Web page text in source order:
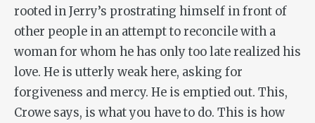
rooted in Jerry’s prostrating himself in front of
other people in an attempt to reconcile with a
woman for whom he has only too late realized his
love. He is utterly weak here, asking for
forgiveness and mercy. He is emptied out. This,
Crowe says, is what you have to do. This is how